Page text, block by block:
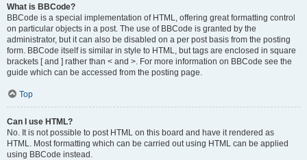
What is BBCode?
BBCode is a special implementation of HTML, offering great formatting control
on particular objects in a post. The use of BBCode is granted by the
administrator, but it can also be disabled on a per post basis from the posting
form. BBCode itself is similar in style to HTML, but tags are enclosed in square
brackets [ and ] rather than < and >. For more information on BBCode see the
guide which can be accessed from the posting page.
Top
Can I use HTML?
No. It is not possible to post HTML on this board and have it rendered as
HTML. Most formatting which can be carried out using HTML can be applied
using BBCode instead.